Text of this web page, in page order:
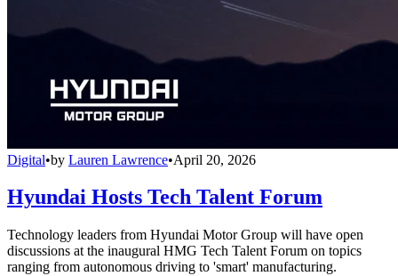
Digital•by Lauren Lawrence•April 20, 2026
Hyundai Hosts Tech Talent Forum
Technology leaders from Hyundai Motor Group will have open
discussions at the inaugural HMG Tech Talent Forum on topics
ranging from autonomous driving to 'smart' manufacturing.